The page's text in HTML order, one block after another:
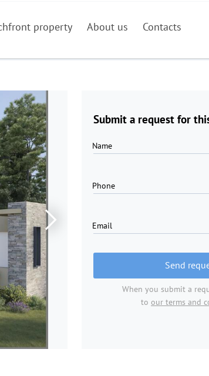
property About us Contacts
Submit a request for
Name
Phone
Email
Send
When you submit a
to our terms and